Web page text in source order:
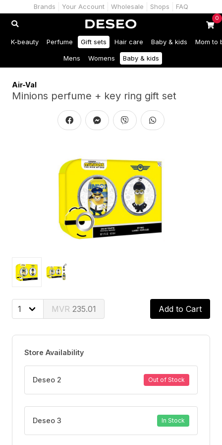
Brands Your Account Wholesale Shops FAQ
0
K-beauty Perfume Gift sets Hair care Baby & kids Mom to
Mens Womens Baby & kids
Air-Val
Minions perfume + key ring gift set
235.01 Add to Cart
Store Availability
Deseo 2 Out of Stock
Deseo 3 In Stock